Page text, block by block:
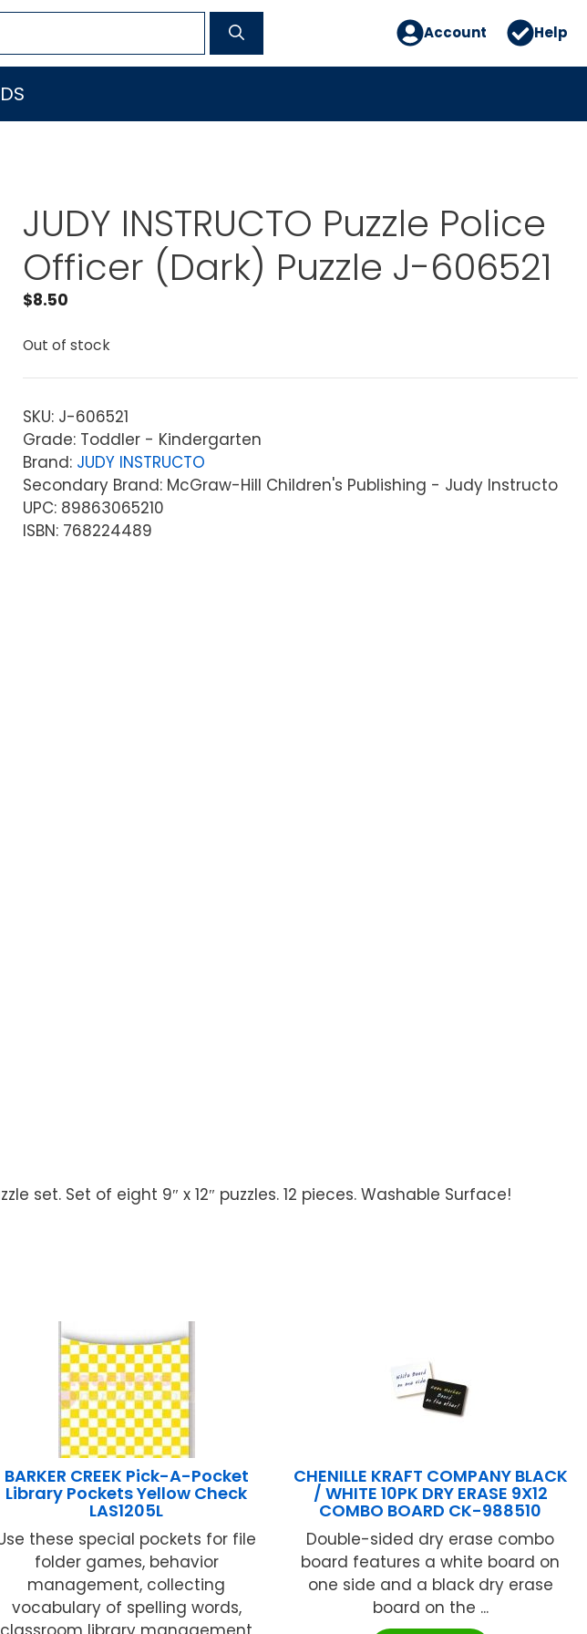
Account Help
JUDY INSTRUCTO Puzzle Police
Officer (Dark) Puzzle J-606521
$8.50
Out of stock
SKU: J-606521
Grade: Toddler - Kindergarten
Brand: JUDY INSTRUCTO
Secondary Brand: McGraw-Hill Children's Publishing - Judy Instructo
UPC: 89863065210
ISBN: 768224489
Set of eight 9″ x 12″ puzzles. 12 pieces. Washable Surface!
BARKER CREEK Pick-A-Pocket
Library Pockets Yellow Check
LAS1205L
these special pockets for file
folder games, behavior
management, collecting
vocabulary of spelling words,
CHENILLE KRAFT COMPANY BLACK
/ WHITE 10PK DRY ERASE 9X12
COMBO BOARD CK-988510
Double-sided dry erase combo
board features a white board on
one side and a black dry erase
board on the ...